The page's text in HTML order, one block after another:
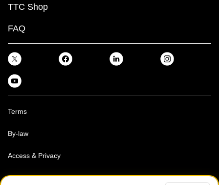
TTC Shop
FAQ
Terms
By-law
Access & Privacy